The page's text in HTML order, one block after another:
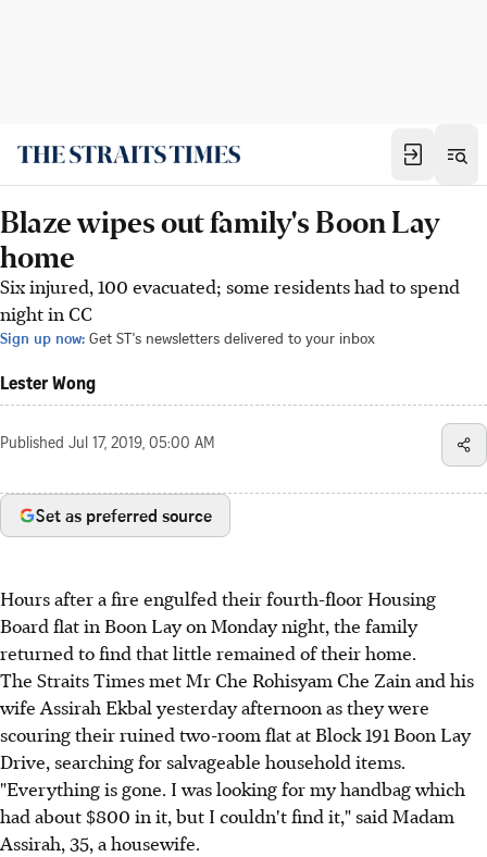
Blaze wipes out family's Boon Lay
home
Six injured, 100 evacuated; some residents had to spend
night in CC
Sign up now: Get ST's newsletters delivered to your inbox
Lester Wong
Published Jul 17, 2019, 05:00 AM
Set as preferred source
Hours after a fire engulfed their fourth-floor Housing
Board flat in Boon Lay on Monday night, the family
returned to find that little remained of their home.
The Straits Times met Mr Che Rohisyam Che Zain and his
wife Assirah Ekbal yesterday afternoon as they were
scouring their ruined two-room flat at Block 191 Boon Lay
Drive, searching for salvageable household items.
"Everything is gone. I was looking for my handbag which
had about $800 in it, but I couldn't find it," said Madam
Assirah, 35, a housewife.